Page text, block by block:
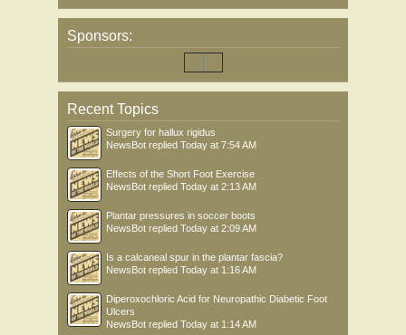
Sponsors:
Recent Topics
Surgery for hallux rigidus
NewsBot replied Today at 7:54 AM
Effects of the Short Foot Exercise
NewsBot replied Today at 2:13 AM
Plantar pressures in soccer boots
NewsBot replied Today at 2:09 AM
Is a calcaneal spur in the plantar fascia?
NewsBot replied Today at 1:16 AM
Diperoxochloric Acid for Neuropathic Diabetic Foot
Ulcers
NewsBot replied Today at 1:14 AM